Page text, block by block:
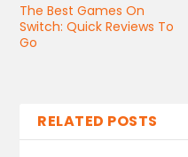
The Best Games On
Switch: Quick Reviews To
Go
RELATED POSTS